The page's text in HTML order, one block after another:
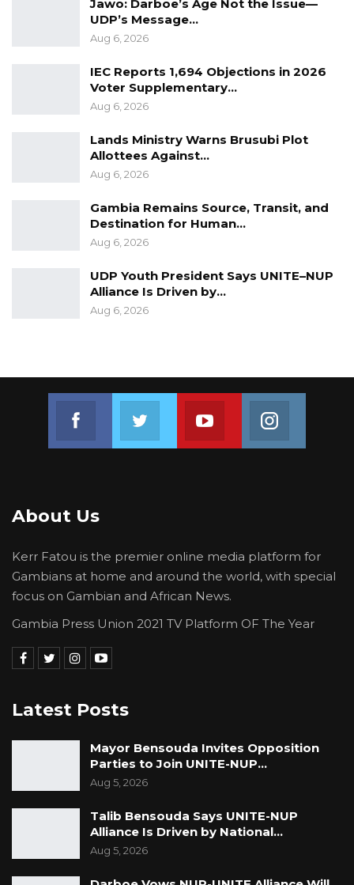
the commission’s Monday hearings.
Jawo: Darboe’s Age Not the Issue—
UDP’s Message…
Aug 6, 2026
IEC Reports 1,694 Objections in 2026
Voter Supplementary…
Aug 6, 2026
Lands Ministry Warns Brusubi Plot
Allottees Against…
Aug 6, 2026
Gambia Remains Source, Transit, and
Destination for Human…
Aug 6, 2026
UDP Youth President Says UNITE–NUP
Alliance Is Driven by…
Aug 6, 2026
Join us on Youtube
About Us
Kerr Fatou is the premier online media platform for
Gambians at home and around the world, with special
focus on Gambian and African News.
Gambia Press Union 2021 TV Platform OF The Year
Latest Posts
Mayor Bensouda Invites Opposition
Parties to Join UNITE-NUP…
Aug 5, 2026
Talib Bensouda Says UNITE-NUP
Alliance Is Driven by National…
Aug 5, 2026